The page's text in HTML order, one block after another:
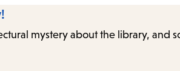
mystery about the library, and